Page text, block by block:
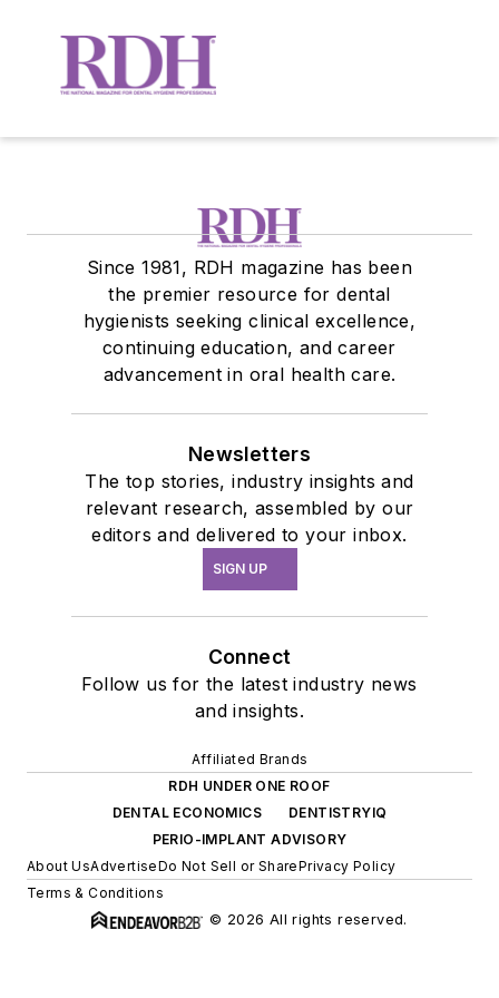
Since 1981, RDH magazine has been
the premier resource for dental
hygienists seeking clinical excellence,
continuing education, and career
advancement in oral health care.
Newsletters
The top stories, industry insights and
relevant research, assembled by our
editors and delivered to your inbox.
SIGN UP
Connect
Follow us for the latest industry news
and insights.
Affiliated Brands
RDH UNDER ONE ROOF
DENTAL ECONOMICS
DENTISTRYIQ
PERIO-IMPLANT ADVISORY
About UsAdvertiseDo Not Sell or SharePrivacy Policy
Terms & Conditions
© 2026 All rights reserved.